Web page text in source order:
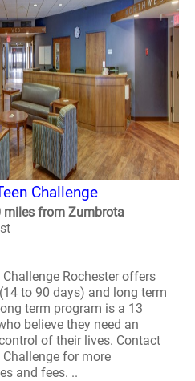
Challenge
miles from Zumbrota
Rochester offers
to 90 days) and long term
term program is a 13
believe they need an
of their lives. Contact
for more
and fees. ..